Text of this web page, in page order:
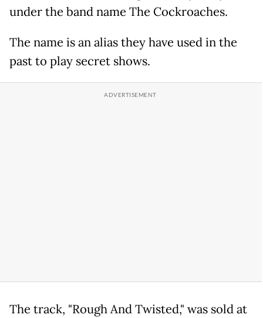
under the band name The Cockroaches.
The name is an alias they have used in the
past to play secret shows.
The track, "Rough And Twisted," was sold at